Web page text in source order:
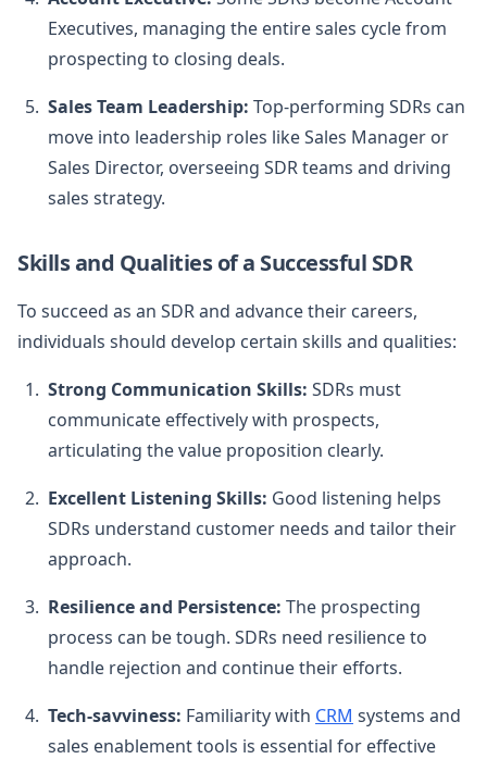
Executives, managing the entire sales cycle from
prospecting to closing deals.
Sales Team Leadership: Top-performing SDRs can
move into leadership roles like Sales Manager or
Sales Director, overseeing SDR teams and driving
sales strategy.
Skills and Qualities of a Successful SDR
To succeed as an SDR and advance their careers,
individuals should develop certain skills and qualities:
Strong Communication Skills: SDRs must
communicate effectively with prospects,
articulating the value proposition clearly.
Excellent Listening Skills: Good listening helps
SDRs understand customer needs and tailor their
approach.
Resilience and Persistence: The prospecting
process can be tough. SDRs need resilience to
handle rejection and continue their efforts.
Tech-savviness: Familiarity with CRM systems and
sales enablement tools is essential for effective